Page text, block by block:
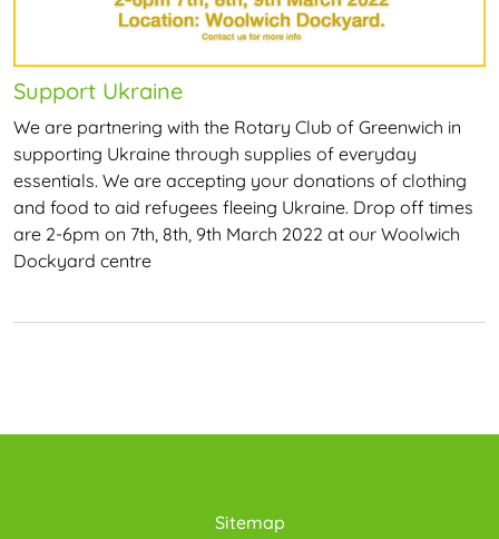
Support Ukraine
We are partnering with the Rotary Club of Greenwich in
supporting Ukraine through supplies of everyday
essentials. We are accepting your donations of clothing
and food to aid refugees fleeing Ukraine. Drop off times
are 2-6pm on 7th, 8th, 9th March 2022 at our Woolwich
Dockyard centre
Sitemap